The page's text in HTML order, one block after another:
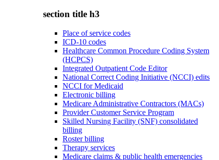
section title h3
Place of service codes
ICD-10 codes
Healthcare Common Procedure Coding System
(HCPCS)
Integrated Outpatient Code Editor
National Correct Coding Initiative (NCCI) edits
NCCI for Medicaid
Electronic billing
Medicare Administrative Contractors (MACs)
Provider Customer Service Program
Skilled Nursing Facility (SNF) consolidated
billing
Roster billing
Therapy services
Medicare claims & public health emergencies